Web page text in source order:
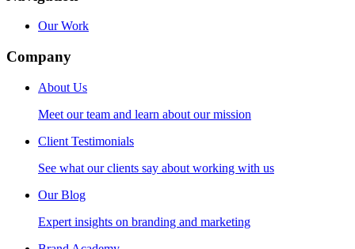
Our Work
Company
About Us
Meet our team and learn about our mission
Client Testimonials
See what our clients say about working with us
Our Blog
Expert insights on branding and marketing